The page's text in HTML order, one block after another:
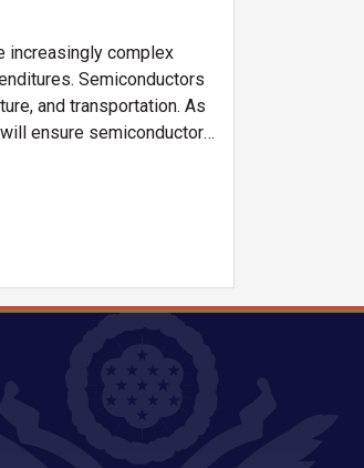
increasingly complex
Semiconductors
and transportation. As
will ensure semiconductor